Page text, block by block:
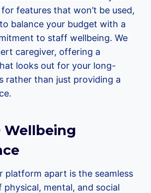
for features that won’t be used,
balance your budget with a
to staff wellbeing. We
caregiver, offering a
looks out for your long-
rather than just providing a
Wellbeing
platform apart is the seamless
mental, and social